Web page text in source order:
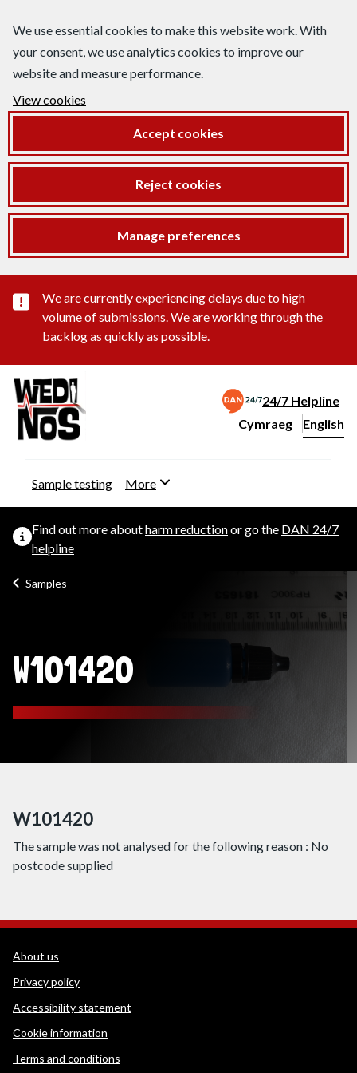
We use essential cookies to make this website work. With
your consent, we use analytics cookies to improve our
website and measure performance.
View cookies
Accept cookies
Reject cookies
Manage preferences
Important substance alert
We are currently experiencing delays due to high
volume of submissions. We are working through the
backlog as quickly as possible.
24/7 Helpline
Change website
Cymraeg
– Newid yr iaith ir
English
Sample testing More
Find out more aboutharm reductionor go the DAN 24/7
helpline
Samples
W101420
W101420
The sample was not analysed for the following reason : No
postcode supplied
WEDINOS Support links
About us
Privacy policy
Accessibility statement
Cookie information
Terms and conditions